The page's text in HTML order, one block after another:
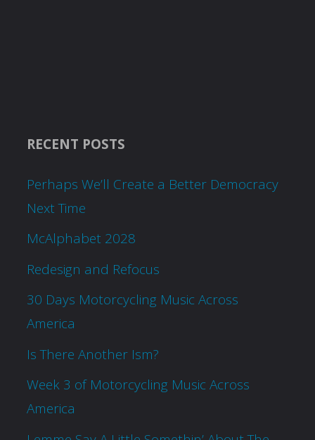
RECENT POSTS
Perhaps We’ll Create a Better Democracy
Next Time
McAlphabet 2028
Redesign and Refocus
30 Days Motorcycling Music Across
America
Is There Another Ism?
Week 3 of Motorcycling Music Across
America